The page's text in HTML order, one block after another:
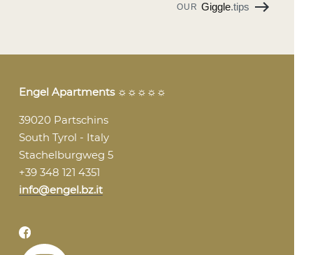
OUR Giggle.tips
Engel Apartments ☼☼☼☼☼
39020 Partschins
South Tyrol - Italy
Stachelburgweg 5
+39 348 121 4351
info@engel.bz.it